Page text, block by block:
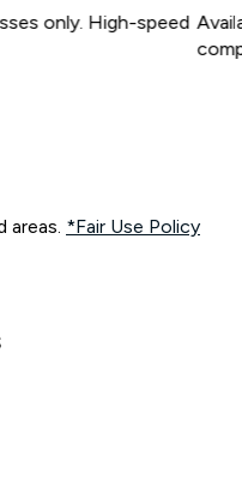
only. High-speed
areas. *Fair Use Policy
your location. Fair Use